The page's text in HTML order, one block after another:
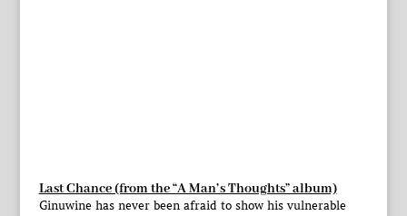
Last Chance (from the “A Man’s Thoughts” album)
Ginuwine has never been afraid to show his vulnerable